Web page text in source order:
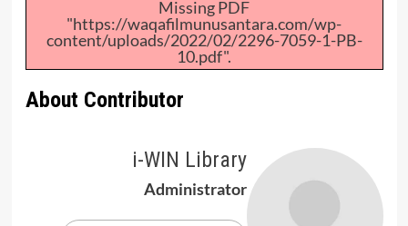
Missing PDF
"https://waqafilmunusantara.com/wp-
content/uploads/2022/02/2296-7059-1-PB-
10.pdf".
About Contributor
i-WIN Library
Administrator